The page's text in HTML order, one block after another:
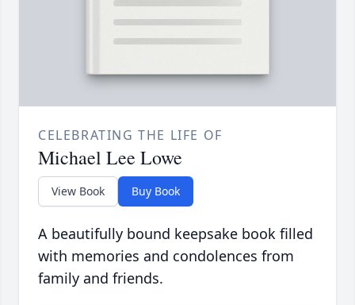
CELEBRATING THE LIFE OF
Michael Lee Lowe
View Book Buy Book
A beautifully bound keepsake book filled
with memories and condolences from
family and friends.